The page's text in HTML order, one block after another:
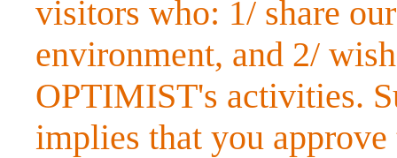
visitors who: 1/ share
environment, and 2/
OPTIMIST's activities.
implies that you